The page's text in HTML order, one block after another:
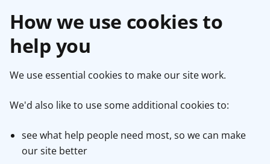
How we use cookies to
help you
We use essential cookies to make our site work.
We'd also like to use some additional cookies to:
see what help people need most, so we can make
our site better